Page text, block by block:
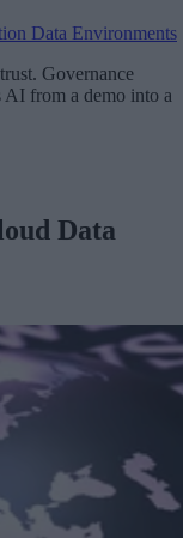
Data Environments
Governance
AI from a demo into a
Data